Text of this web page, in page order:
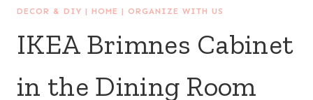
DECOR & DIY | HOME | ORGANIZE WITH US
IKEA Brimnes Cabinet
in the Dining Room